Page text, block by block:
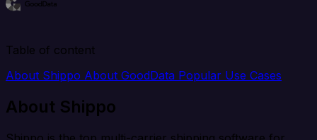
Table of content
About Shippo About GoodData Popular Use Cases
About Shippo